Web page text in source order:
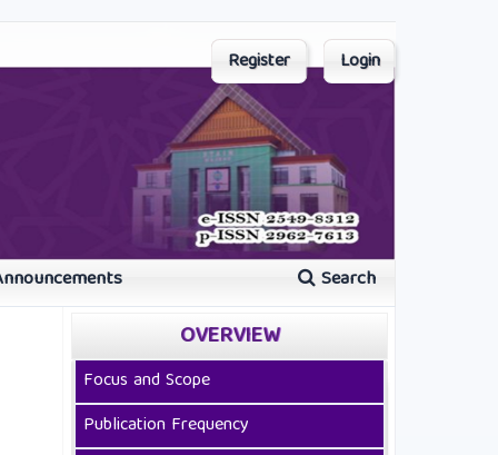
Search
Register Login
OVERVIEW
Focus and Scope
Publication Frequency